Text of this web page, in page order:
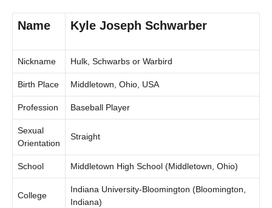
Name Kyle Joseph Schwarber
Nickname Hulk, Schwarbs or Warbird
Birth Place Middletown, Ohio, USA
Profession Baseball Player
Sexual
Orientation
Straight
School Middletown High School (Middletown, Ohio)
College
Indiana University-Bloomington (Bloomington,
Indiana)